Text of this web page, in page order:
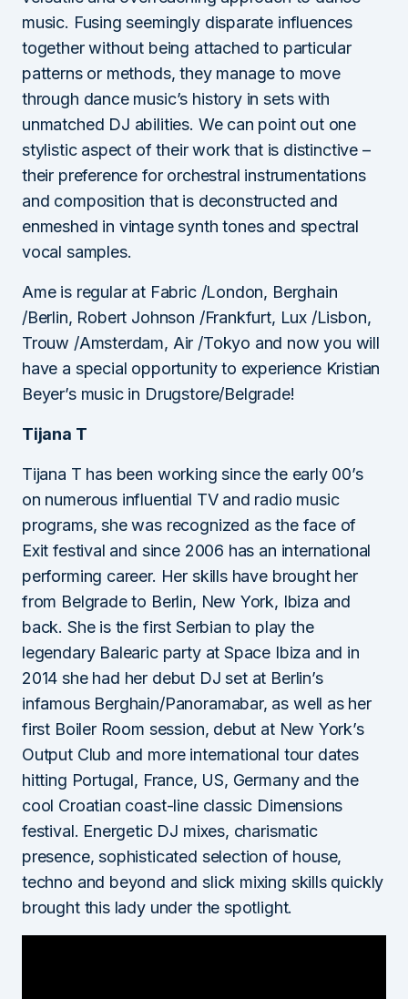
music. Fusing seemingly disparate influences
together without being attached to particular
patterns or methods, they manage to move
through dance music’s history in sets with
unmatched DJ abilities. We can point out one
stylistic aspect of their work that is distinctive –
their preference for orchestral instrumentations
and composition that is deconstructed and
enmeshed in vintage synth tones and spectral
vocal samples.
Ame is regular at Fabric /London, Berghain
/Berlin, Robert Johnson /Frankfurt, Lux /Lisbon,
Trouw /Amsterdam, Air /Tokyo and now you will
have a special opportunity to experience Kristian
Beyer’s music in Drugstore/Belgrade!
Tijana T
Tijana T has been working since the early 00’s
on numerous influential TV and radio music
programs, she was recognized as the face of
Exit festival and since 2006 has an international
performing career. Her skills have brought her
from Belgrade to Berlin, New York, Ibiza and
back. She is the first Serbian to play the
legendary Balearic party at Space Ibiza and in
2014 she had her debut DJ set at Berlin’s
infamous Berghain/Panoramabar, as well as her
first Boiler Room session, debut at New York’s
Output Club and more international tour dates
hitting Portugal, France, US, Germany and the
cool Croatian coast-line classic Dimensions
festival. Energetic DJ mixes, charismatic
presence, sophisticated selection of house,
techno and beyond and slick mixing skills quickly
brought this lady under the spotlight.